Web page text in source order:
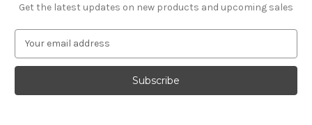
Get the latest updates on new products and upcoming sales
a
l